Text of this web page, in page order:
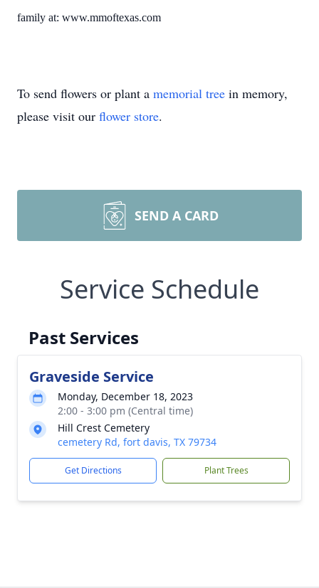
family at: www.mmoftexas.com
To send flowers or plant a memorial tree in memory,
please visit our flower store.
SEND A CARD
Service Schedule
Past Services
Graveside Service
Monday, December 18, 2023
2:00 - 3:00 pm (Central time)
Hill Crest Cemetery
cemetery Rd, fort davis, TX 79734
Get Directions Plant Trees